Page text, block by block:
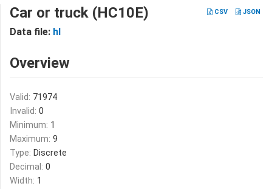
CSV JSON
Car or truck (HC10E)
Data file: hl
Overview
Valid: 71974
Invalid: 0
Minimum: 1
Maximum: 9
Type: Discrete
Decimal: 0
Width: 1